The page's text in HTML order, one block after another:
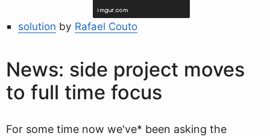
solution by Rafael Couto
News: side project moves
to full time focus
For some time now we've* been asking the